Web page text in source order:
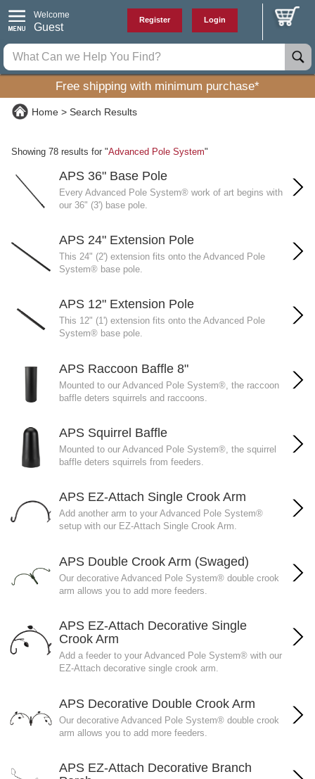
Welcome
Guest
Register Login
Free shipping with minimum purchase*
Home Search Results
Showing 78 results for "Advanced Pole System"
APS 36" Base Pole
Every Advanced Pole System® work of art begins with
our 36" (3') base pole.
APS 24" Extension Pole
This 24" (2') extension fits onto the Advanced Pole
System® base pole.
APS 12" Extension Pole
This 12" (1') extension fits onto the Advanced Pole
System® base pole.
APS Raccoon Baffle 8"
Mounted to our Advanced Pole System®, the raccoon
baffle deters squirrels and raccoons.
APS Squirrel Baffle
Mounted to our Advanced Pole System®, the squirrel
baffle deters squirrels from feeders.
APS EZ-Attach Single Crook Arm
Add another arm to your Advanced Pole System®
setup with our EZ-Attach Single Crook Arm.
APS Double Crook Arm (Swaged)
Our decorative Advanced Pole System® double crook
arm allows you to add more feeders.
APS EZ-Attach Decorative Single
Crook Arm
Add a feeder to your Advanced Pole System® with our
EZ-Attach decorative single crook arm.
APS Decorative Double Crook Arm
Our decorative Advanced Pole System® double crook
arm allows you to add more feeders.
APS EZ-Attach Decorative Branch